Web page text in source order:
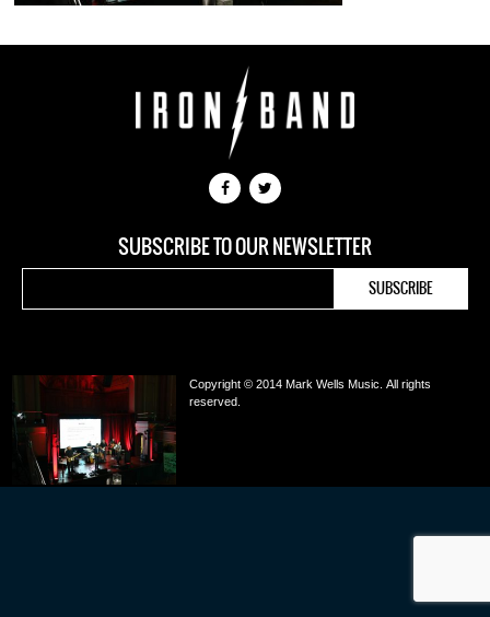
SUBSCRIBE TO OUR NEWSLETTER
Copyright © 2014 Mark Wells Music. All rights
reserved.